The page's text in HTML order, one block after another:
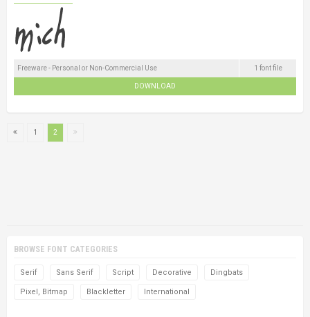
Freeware - Personal or Non-Commercial Use 1 font file
DOWNLOAD
1 2
BROWSE FONT CATEGORIES
Serif Sans Serif Script Decorative Dingbats
Pixel, Bitmap Blackletter International